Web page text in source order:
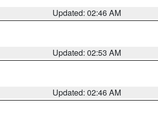
Updated: 02:46 AM
Updated: 02:53 AM
Updated: 02:46 AM